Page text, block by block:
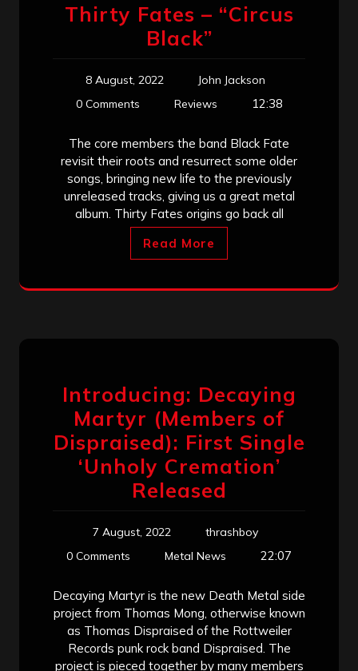
Thirty Fates – “Circus
Black”
8 August, 2022
John Jackson
0 Comments
Reviews 12:38
The core members the band Black Fate
revisit their roots and resurrect some older
songs, bringing new life to the previously
unreleased tracks, giving us a great metal
album. Thirty Fates origins go back all
Read More
Introducing: Decaying
Martyr (Members of
Dispraised): First Single
‘Unholy Cremation’
Released
7 August, 2022
thrashboy
0 Comments
Metal News 22:07
Decaying Martyr is the new Death Metal side
project from Thomas Mong, otherwise known
as Thomas Dispraised of the Rottweiler
Records punk rock band Dispraised. The
project is pieced together by many members